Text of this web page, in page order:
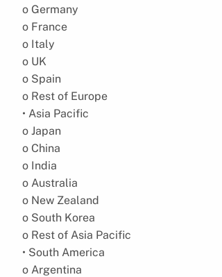
o Germany
o France
o Italy
o UK
o Spain
o Rest of Europe
• Asia Pacific
o Japan
o China
o India
o Australia
o New Zealand
o South Korea
o Rest of Asia Pacific
• South America
o Argentina